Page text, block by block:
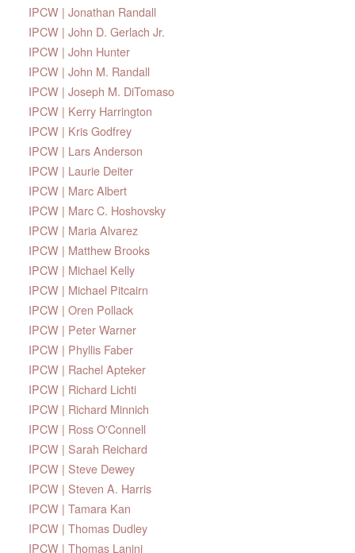
IPCW | Jonathan Randall
IPCW | John D. Gerlach Jr.
IPCW | John Hunter
IPCW | John M. Randall
IPCW | Joseph M. DiTomaso
IPCW | Kerry Harrington
IPCW | Kris Godfrey
IPCW | Lars Anderson
IPCW | Laurie Deiter
IPCW | Marc Albert
IPCW | Marc C. Hoshovsky
IPCW | Maria Alvarez
IPCW | Matthew Brooks
IPCW | Michael Kelly
IPCW | Michael Pitcairn
IPCW | Oren Pollack
IPCW | Peter Warner
IPCW | Phyllis Faber
IPCW | Rachel Apteker
IPCW | Richard Lichti
IPCW | Richard Minnich
IPCW | Ross O'Connell
IPCW | Sarah Reichard
IPCW | Steve Dewey
IPCW | Steven A. Harris
IPCW | Tamara Kan
IPCW | Thomas Dudley
IPCW | Thomas Lanini